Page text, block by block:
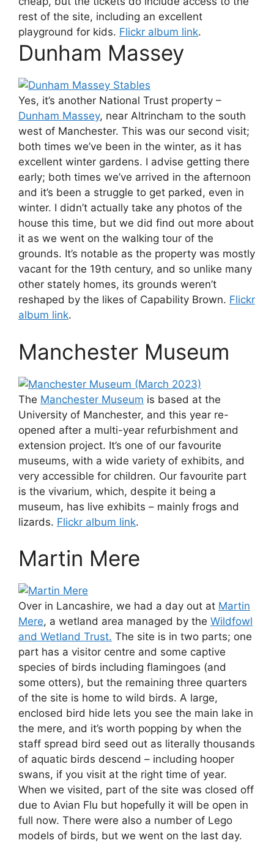
rest of the site, including an excellent
playground for kids. Flickr album link.
Dunham Massey
Yes, it’s another National Trust property –
Dunham Massey, near Altrincham to the south
west of Manchester. This was our second visit;
both times we’ve been in the winter, as it has
excellent winter gardens. I advise getting there
early; both times we’ve arrived in the afternoon
and it’s been a struggle to get parked, even in
winter. I didn’t actually take any photos of the
house this time, but we did find out more about
it as we went on the walking tour of the
grounds. It’s notable as the property was mostly
vacant for the 19th century, and so unlike many
other stately homes, its grounds weren’t
reshaped by the likes of Capability Brown. Flickr
album link.
Manchester Museum
The Manchester Museum is based at the
University of Manchester, and this year re-
opened after a multi-year refurbishment and
extension project. It’s one of our favourite
museums, with a wide variety of exhibits, and
very accessible for children. Our favourite part
is the vivarium, which, despite it being a
museum, has live exhibits – mainly frogs and
lizards. Flickr album link.
Martin Mere
Over in Lancashire, we had a day out at Martin
Mere, a wetland area managed by the Wildfowl
and Wetland Trust. The site is in two parts; one
part has a visitor centre and some captive
species of birds including flamingoes (and
some otters), but the remaining three quarters
of the site is home to wild birds. A large,
enclosed bird hide lets you see the main lake in
the mere, and it’s worth popping by when the
staff spread bird seed out as literally thousands
of aquatic birds descend – including hooper
swans, if you visit at the right time of year.
When we visited, part of the site was closed off
due to Avian Flu but hopefully it will be open in
full now. There were also a number of Lego
models of birds, but we went on the last day.